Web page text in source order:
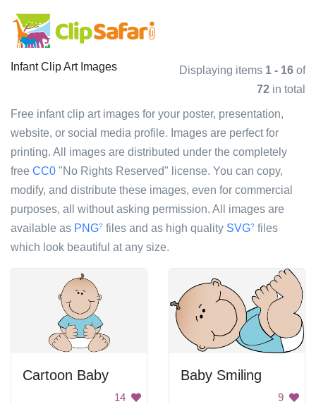
Infant Clip Art Images Displaying items 1 - 16 of
72 in total
Free infant clip art images for your poster, presentation,
website, or social media profile. Images are perfect for
printing. All images are distributed under the completely
free CC0 "No Rights Reserved" license. You can copy,
modify, and distribute these images, even for commercial
purposes, all without asking permission. All images are
available as PNG? files and as high quality SVG? files
which look beautiful at any size.
Cartoon Baby
14
Baby Smiling
9